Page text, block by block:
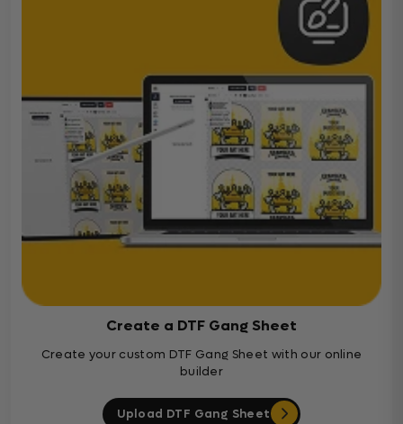
Create a DTF Gang Sheet
Create your custom DTF Gang Sheet with our online
builder
Upload DTF Gang Sheet